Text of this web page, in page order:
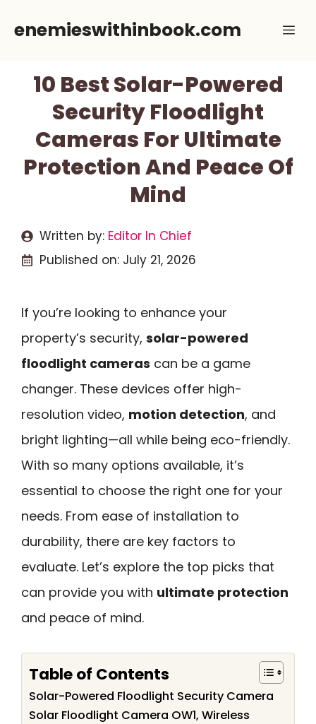
enemieswithinbook.com
10 Best Solar-Powered
Security Floodlight
Cameras For Ultimate
Protection And Peace Of
Mind
Written by: Editor In Chief
Published on: July 21, 2026
If you’re looking to enhance your
property’s security, solar-powered
floodlight cameras can be a game
changer. These devices offer high-
resolution video, motion detection, and
bright lighting—all while being eco-friendly.
With so many options available, it’s
essential to choose the right one for your
needs. From ease of installation to
durability, there are key factors to
evaluate. Let’s explore the top picks that
can provide you with ultimate protection
and peace of mind.
Table of Contents
Solar-Powered Floodlight Security Camera
Solar Floodlight Camera OW1, Wireless